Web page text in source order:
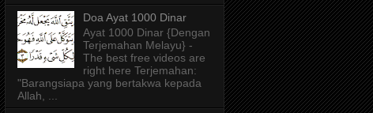
Doa Ayat 1000 Dinar
Ayat 1000 Dinar {Dengan
Terjemahan Melayu} -
The best free videos are
right here Terjemahan:
"Barangsiapa yang bertakwa kepada
Allah, ...